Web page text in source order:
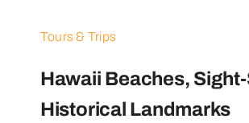
Tours & Trips
Hawaii Beaches,
Historical Landmarks